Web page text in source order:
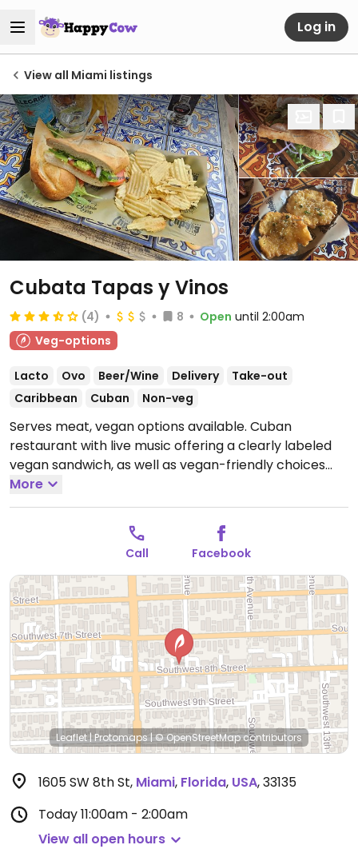
Log in
View all Miami listings
Cubata Tapas y Vinos
(4) 8 Open until 2:00am
Veg-options
Lacto Ovo Beer/Wine Delivery
Take-out
Caribbean
Cuban Non-veg
Serves meat, vegan options available. Cuban
restaurant with live music offering a clearly labeled
vegan sandwich, as well as vegan-friendly choices
such as a Mediterranean salad, Cuban black beans &
rice and French fries.Open Mon-Wed 11:00am-
10:00pm, Thu-Sat 11:00am-2:00am, Sun 11:00am-
More
Call Facebook
Leaflet|Protomaps|© OpenStreetMapcontributors
1605 SW 8th St, Miami, Florida, USA,33135
Today11:00am - 2:00am
View all open hours